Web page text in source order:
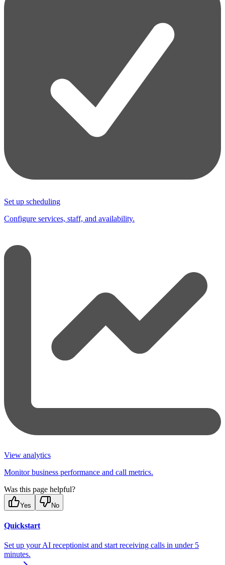
Set up scheduling
Configure services, staff, and availability.
View analytics
Monitor business performance and call metrics.
Was this page helpful?
Yes No
Quickstart
Set up your AI receptionist and start receiving calls in under 5
minutes.